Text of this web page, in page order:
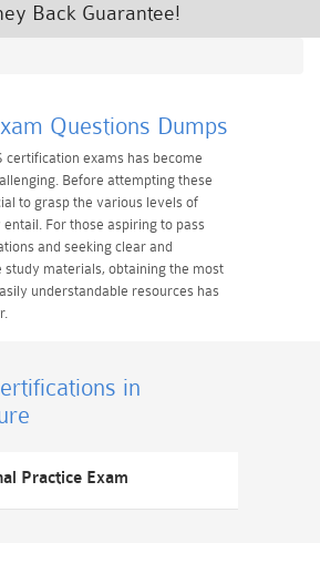
Back Guarantee!
Questions Dumps
certification exams has become
Before attempting these
to grasp the various levels of
For those aspiring to pass
and seeking clear and
study materials, obtaining the most
understandable resources has
in
Practice Exam